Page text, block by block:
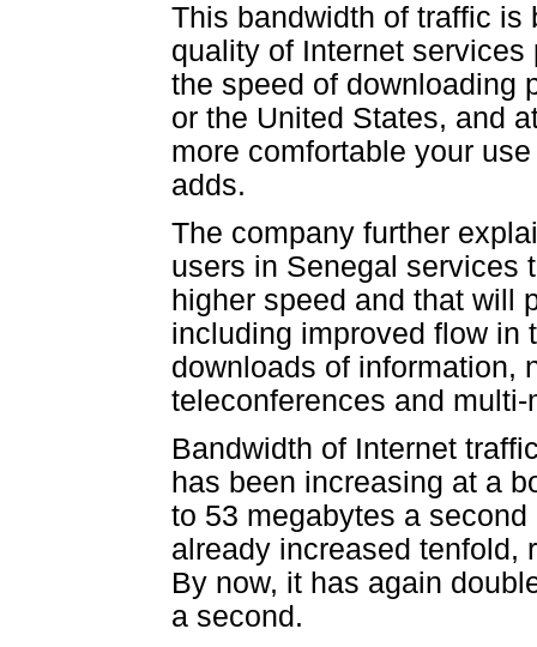
This bandwidth of traffic is
quality of Internet
the speed of downloading
or the United States, and
more comfortable your
adds.
The company further
users in Senegal services
higher speed and that will
including improved flow in
downloads of information,
teleconferences and
Bandwidth of Internet
has been increasing at a
to 53 megabytes a
already increased tenfold,
By now, it has again
a second.